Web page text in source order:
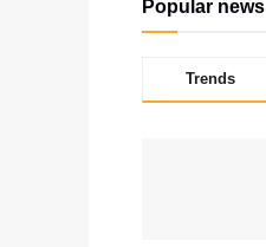
Popular news
Trends